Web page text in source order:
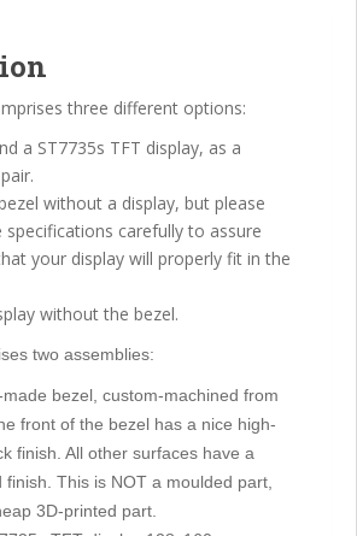
three different options:
a ST7735s TFT display, as a
without a display, but please
specifications carefully to assure
your display will properly fit in the
without the bezel.
two assemblies:
made bezel, custom-machined from
front of the bezel has a nice high-
finish. All other surfaces have a
finish. This is NOT a moulded part,
3D-printed part.